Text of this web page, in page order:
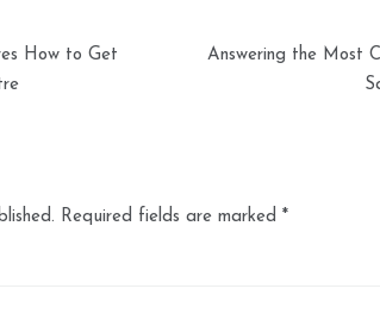
How to Get
Answering the Most
Required fields are marked *